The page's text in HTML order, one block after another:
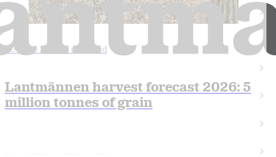
30 June 2026 •5 min read
Lantmännen harvest forecast 2026: 5
million tonnes of grain